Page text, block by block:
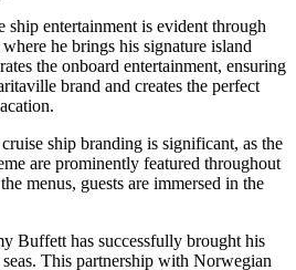
ship entertainment is evident through
he brings his signature island
the onboard entertainment, ensuring
brand and creates the perfect
ship branding is significant, as the
are prominently featured throughout
menus, guests are immersed in the
Buffett has successfully brought his
This partnership with Norwegian